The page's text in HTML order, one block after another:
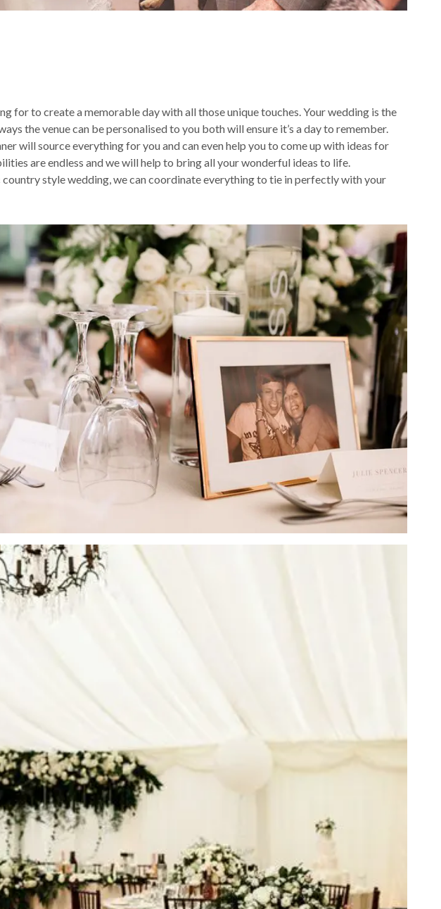
for to create a memorable day with all those unique touches. Your wedding is the
the venue can be personalised to you both will ensure it’s a day to remember.
will source everything for you and can even help you to come up with ideas for
are endless and we will help to bring all your wonderful ideas to life.
style wedding, we can coordinate everything to tie in perfectly with your